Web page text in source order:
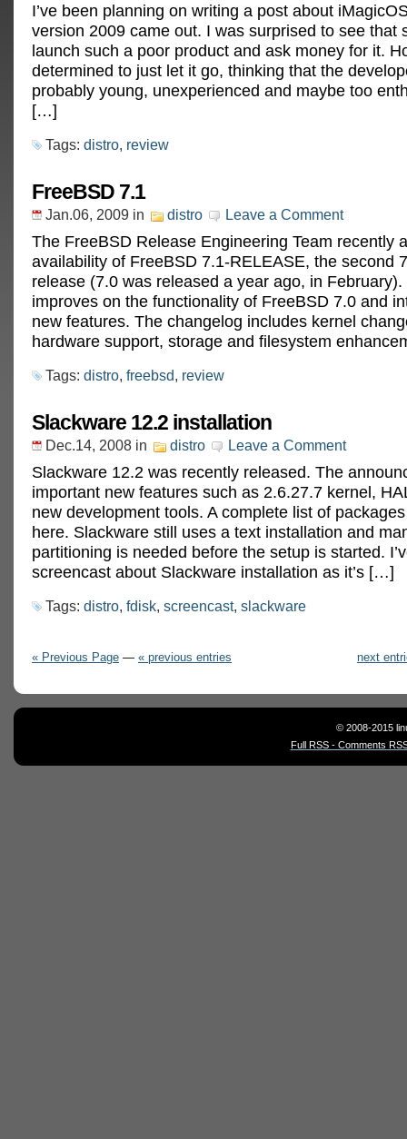
I’ve been planning on writing a post about
version 2009 came out. I was surprised to see that
launch such a poor product and ask money for it.
determined to just let it go, thinking that the
probably young, unexperienced and maybe too
[…]
Tags: distro, review
FreeBSD 7.1
Jan.06, 2009 in distro Leave a Comment
The FreeBSD Release Engineering Team recently
availability of FreeBSD 7.1-RELEASE, the second
release (7.0 was released a year ago, in
improves on the functionality of FreeBSD 7.0 and
new features. The changelog includes kernel
hardware support, storage and filesystem
Tags: distro, freebsd, review
Slackware 12.2 installation
Dec.14, 2008 in distro Leave a Comment
Slackware 12.2 was recently released. The
important new features such as 2.6.27.7 kernel,
new development tools. A complete list of
here. Slackware still uses a text installation and
partitioning is needed before the setup is started.
screencast about Slackware installation as it’s […]
Tags: distro, fdisk, screencast, slackware
« Previous Page — « previous entries next
© 2008-2015
Full RSS - Comments